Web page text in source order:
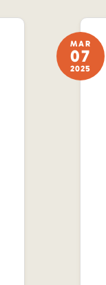
MAR
07
2025